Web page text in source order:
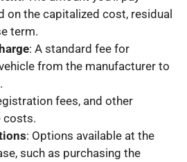
on the capitalized cost, residual
term.
: A standard fee for
from the manufacturer to
fees, and other
costs.
: Options available at the
such as purchasing the